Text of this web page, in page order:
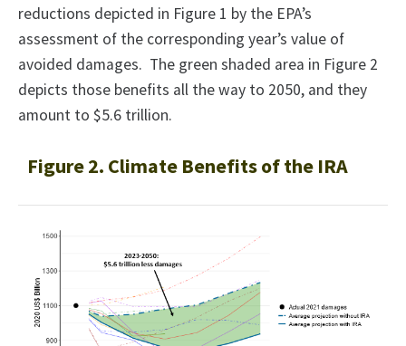
reductions depicted in Figure 1 by the EPA’s
assessment of the corresponding year’s value of
avoided damages. The green shaded area in Figure 2
depicts those benefits all the way to 2050, and they
amount to $5.6 trillion.
Figure 2. Climate Benefits of the IRA